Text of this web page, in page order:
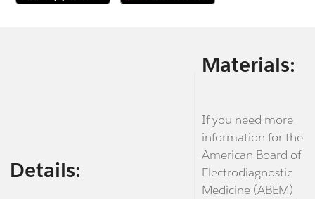
Details:
Materials:
If you need more
information for the
American Board of
Electrodiagnostic
Medicine (ABEM)